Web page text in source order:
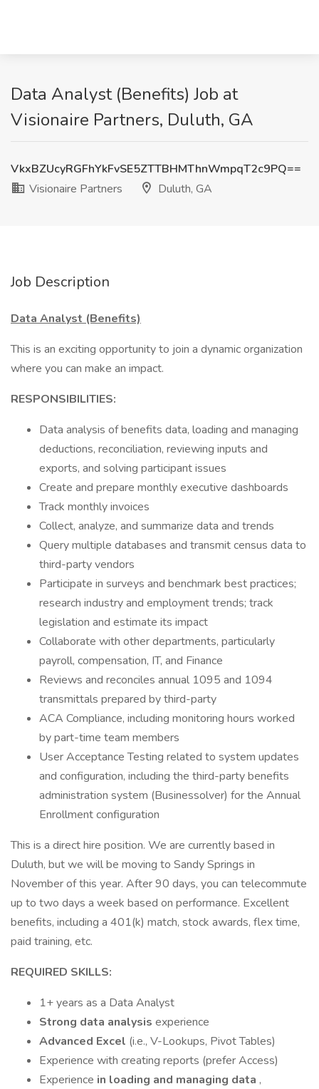
Data Analyst (Benefits) Job at
Visionaire Partners, Duluth, GA
VkxBZUcyRGFhYkFvSE5ZTTBHMThnWmpqT2c9PQ==
Visionaire Partners
Duluth, GA
Job Description
Data Analyst (Benefits)
This is an exciting opportunity to join a dynamic organization
where you can make an impact.
RESPONSIBILITIES:
Data analysis of benefits data, loading and managing
deductions, reconciliation, reviewing inputs and
exports, and solving participant issues
Create and prepare monthly executive dashboards
Track monthly invoices
Collect, analyze, and summarize data and trends
Query multiple databases and transmit census data to
third-party vendors
Participate in surveys and benchmark best practices;
research industry and employment trends; track
legislation and estimate its impact
Collaborate with other departments, particularly
payroll, compensation, IT, and Finance
Reviews and reconciles annual 1095 and 1094
transmittals prepared by third-party
ACA Compliance, including monitoring hours worked
by part-time team members
User Acceptance Testing related to system updates
and configuration, including the third-party benefits
administration system (Businessolver) for the Annual
Enrollment configuration
This is a direct hire position. We are currently based in
Duluth, but we will be moving to Sandy Springs in
November of this year. After 90 days, you can telecommute
up to two days a week based on performance. Excellent
benefits, including a 401(k) match, stock awards, flex time,
paid training, etc.
REQUIRED SKILLS:
1+ years as a Data Analyst
Strong data analysis experience
Advanced Excel (i.e., V-Lookups, Pivot Tables)
Experience with creating reports (prefer Access)
Experience in loading and managing data ,